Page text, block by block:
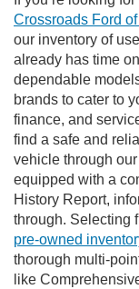
Crossroads Ford
our inventory of
already has time
dependable
brands to cater to
finance, and
find a safe and
vehicle through
equipped with a
History Report,
through. Selecting
pre-owned
thorough multi-
like